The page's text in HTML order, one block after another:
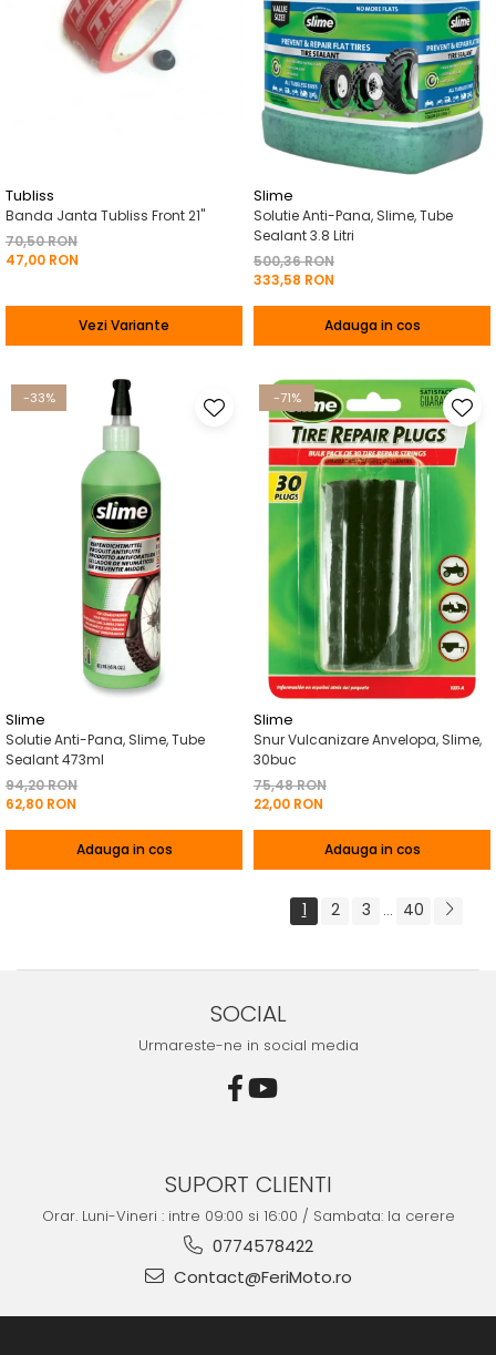
Tubliss
Banda Janta Tubliss Front 21"
70,50 RON
47,00 RON
Vezi Variante
Slime
Solutie Anti-Pana, Slime, Tube
Sealant 3.8 Litri
500,36 RON
333,58 RON
Adauga in cos
-33%
Slime
Solutie Anti-Pana, Slime, Tube
Sealant 473ml
94,20 RON
62,80 RON
Adauga in cos
-71%
Slime
Snur Vulcanizare Anvelopa, Slime,
30buc
75,48 RON
22,00 RON
Adauga in cos
1 2 3 ... 40
SOCIAL
Urmareste-ne in social media
SUPORT CLIENTI
Orar. Luni-Vineri : intre 09:00 si 16:00 / Sambata: la cerere
0774578422
Contact@FeriMoto.ro